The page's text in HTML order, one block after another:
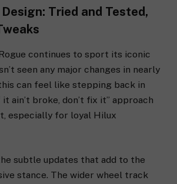
Tried and Tested,
continues to sport its iconic
seen any major changes in nearly
can feel like stepping back in
it ain’t broke, don’t fix it” approach
especially for loyal Hilux
subtle updates that add to the
stance. The wider wheel track